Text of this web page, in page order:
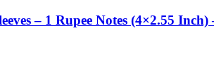
– 1 Rupee Notes (4×2.55 Inch)